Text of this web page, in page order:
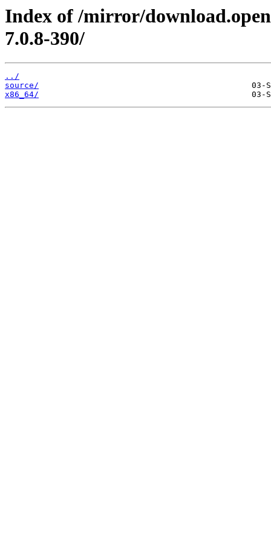
Index of /mirror/
7.0.8-390/
../
source/
x86_64/